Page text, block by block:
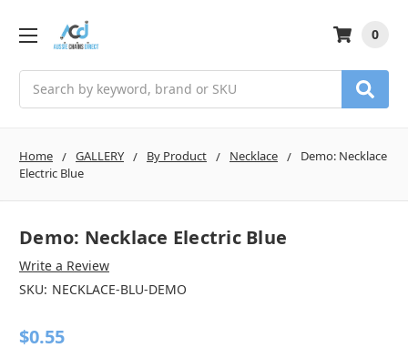
0
Home GALLERY By Product Necklace
Demo: Necklace
Electric Blue
Demo: Necklace Electric Blue
Write a Review
SKU: NECKLACE-BLU-DEMO
$0.55